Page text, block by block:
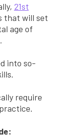
21st
that will set
age of
into so-
require